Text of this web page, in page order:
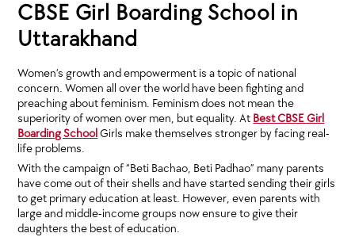
CBSE Girl Boarding School in
Uttarakhand
Women’s growth and empowerment is a topic of national
concern. Women all over the world have been fighting and
preaching about feminism. Feminism does not mean the
superiority of women over men, but equality. At Best CBSE Girl
Boarding SchoolGirls make themselves stronger by facing real-
life problems.
With the campaign of “Beti Bachao, Beti Padhao” many parents
have come out of their shells and have started sending their girls
to get primary education at least. However, even parents with
large and middle-income groups now ensure to give their
daughters the best of education.